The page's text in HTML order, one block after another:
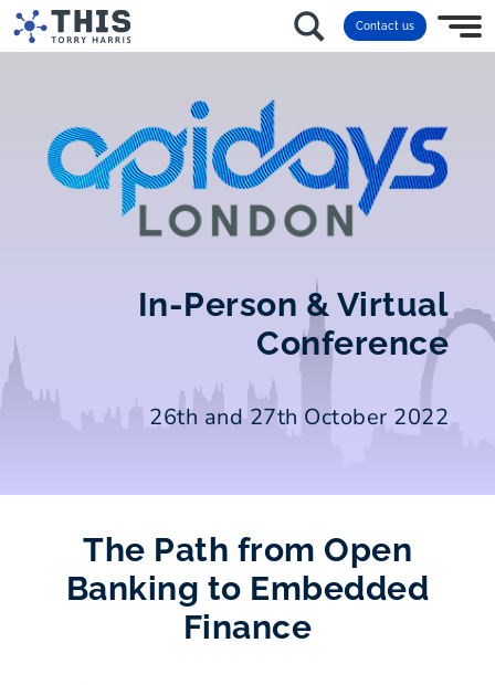
Contact us
In-Person & Virtual
Conference
26th and 27th October 2022
The Path from Open
Banking to Embedded
Finance